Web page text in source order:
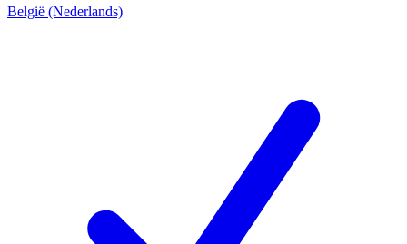
België (Nederlands)